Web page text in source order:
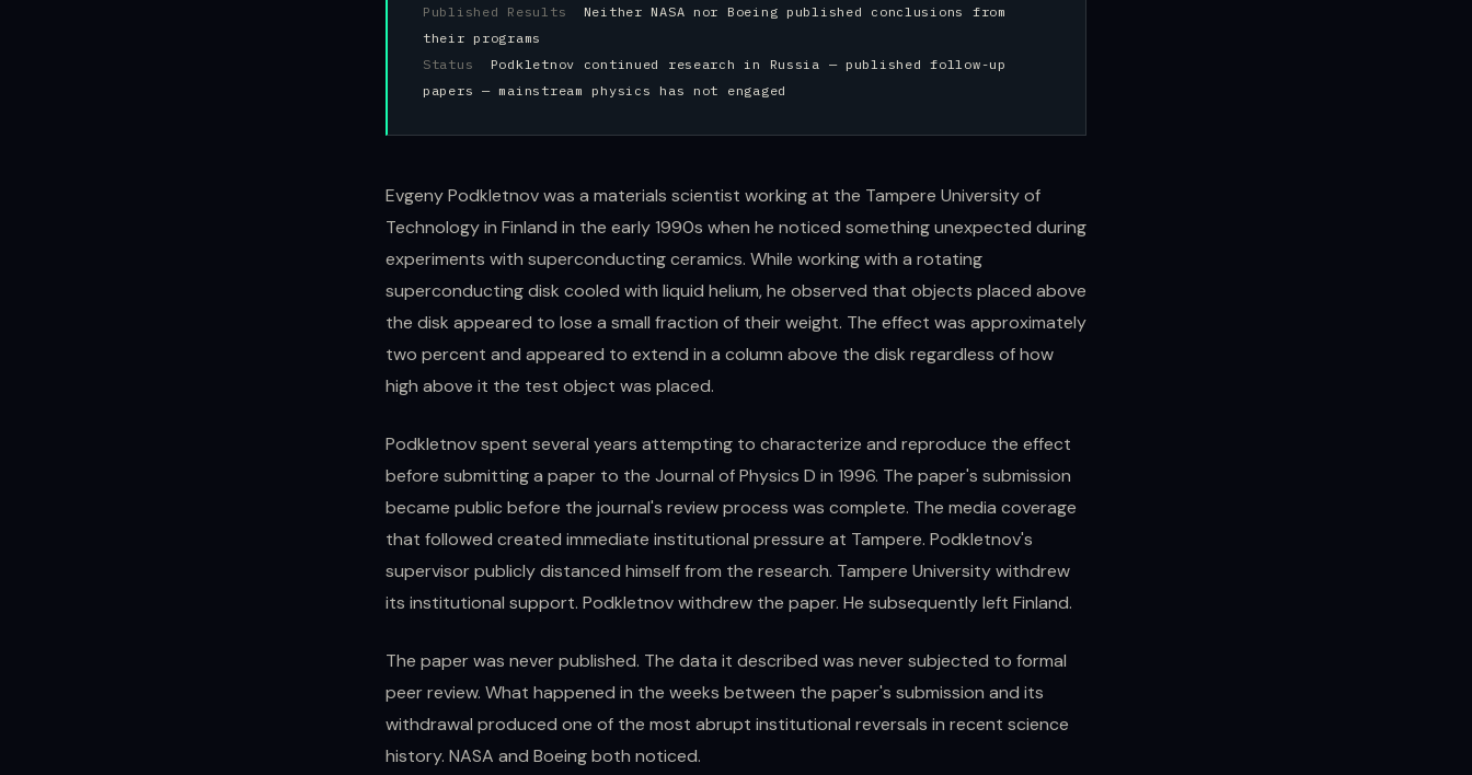
Published Results Neither NASA nor Boeing published conclusions from
their programs
Status Podkletnov continued research in Russia — published follow-up
papers — mainstream physics has not engaged
Evgeny Podkletnov was a materials scientist working at the Tampere University of
Technology in Finland in the early 1990s when he noticed something unexpected during
experiments with superconducting ceramics. While working with a rotating
superconducting disk cooled with liquid helium, he observed that objects placed above
the disk appeared to lose a small fraction of their weight. The effect was approximately
two percent and appeared to extend in a column above the disk regardless of how
high above it the test object was placed.
Podkletnov spent several years attempting to characterize and reproduce the effect
before submitting a paper to the Journal of Physics D in 1996. The paper's submission
became public before the journal's review process was complete. The media coverage
that followed created immediate institutional pressure at Tampere. Podkletnov's
supervisor publicly distanced himself from the research. Tampere University withdrew
its institutional support. Podkletnov withdrew the paper. He subsequently left Finland.
The paper was never published. The data it described was never subjected to formal
peer review. What happened in the weeks between the paper's submission and its
withdrawal produced one of the most abrupt institutional reversals in recent science
history. NASA and Boeing both noticed.